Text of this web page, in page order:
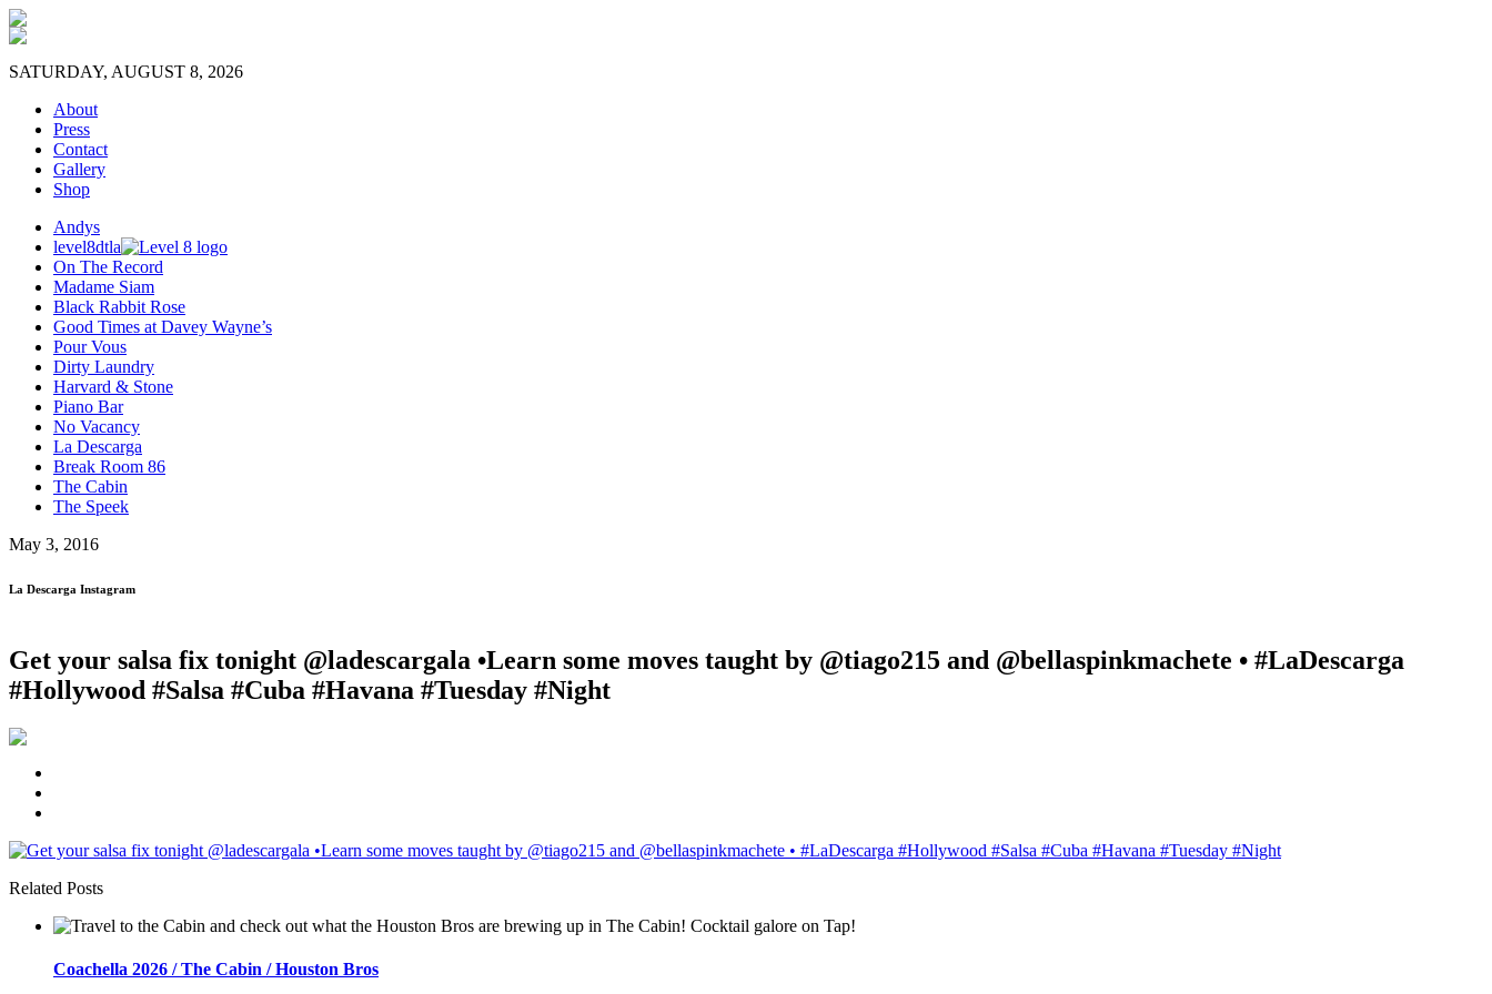
SATURDAY, AUGUST 8, 2026
About
Press
Contact
Gallery
Shop
Andys
level8dtla
On The Record
Madame Siam
Black Rabbit Rose
Good Times at Davey Wayne’s
Pour Vous
Dirty Laundry
Harvard & Stone
Piano Bar
No Vacancy
La Descarga
Break Room 86
The Cabin
The Speek
May 3, 2016
La Descarga Instagram
Get your salsa fix tonight @ladescargala •Learn some moves taught by @tiago215 and @bellaspinkmachete • #LaDescarga
#Hollywood #Salsa #Cuba #Havana #Tuesday #Night
Related Posts
Coachella 2026 / The Cabin / Houston Bros